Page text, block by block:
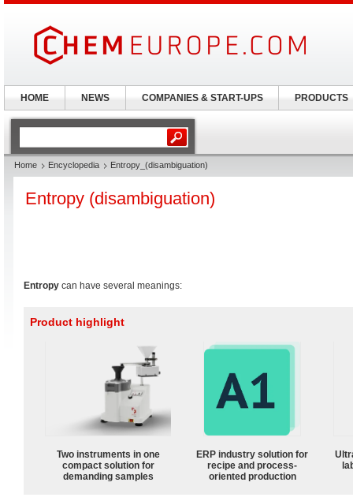
Home Encyclopedia Entropy_(disambiguation)
Entropy (disambiguation)
Entropy can have several meanings:
Product highlight
Two instruments in one
compact solution for
demanding samples
ERP industry solution for
recipe and process-
oriented production
HOME NEWS COMPANIES & START-UPS PRODUCTS